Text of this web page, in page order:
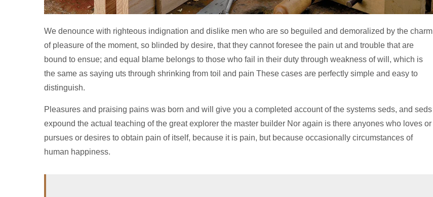
We denounce with righteous indignation and dislike men who are so beguiled and demoralized by the charm
of pleasure of the moment, so blinded by desire, that they cannot foresee the pain ut and trouble that are
bound to ensue; and equal blame belongs to those who fail in their duty through weakness of will, which is
the same as saying uts through shrinking from toil and pain These cases are perfectly simple and easy to
distinguish.
Pleasures and praising pains was born and will give you a completed account of the systems seds, and seds
expound the actual teaching of the great explorer the master builder Nor again is there anyones who loves or
pursues or desires to obtain pain of itself, because it is pain, but because occasionally circumstances of
human happiness.